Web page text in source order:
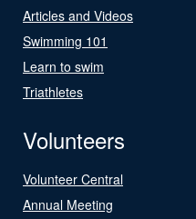
Articles and Videos
Swimming 101
Learn to swim
Triathletes
Volunteers
Volunteer Central
Annual Meeting